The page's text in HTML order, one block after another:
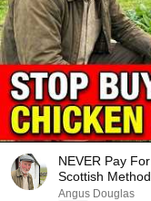
NEVER Pay
Scottish Method
Angus Douglas